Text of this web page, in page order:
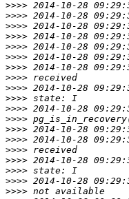
>>>>
>>>>
>>>>
>>>>
>>>>
>>>>
>>>>
>>>>
>>>>
>>>>
>>>>
>>>>
>>>>
>>>>
>>>>
>>>>
>>>>
>>>>
>>>>